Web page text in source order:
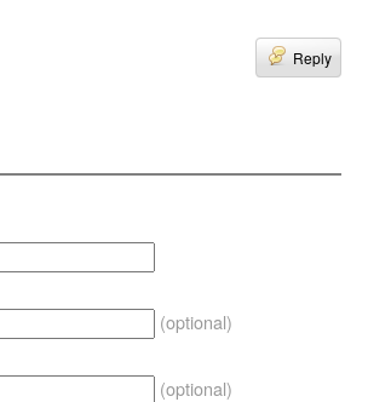
Reply
(optional)
(optional)